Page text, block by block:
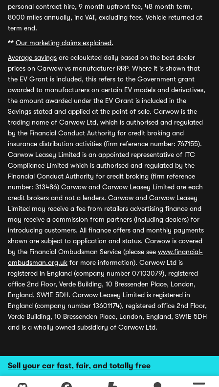
Sell your car fast, fair, and totally free
personal contract hire, 9 month upfront fee, 48 month term,
8000 miles annually, inc VAT, excluding fees. Vehicle returned at
term end.
** Our marketing claims explained.
Average savings are calculated daily based on the best dealer
prices on Carwow vs manufacturer RRP. Where it is shown that
the EV Grant is included, this refers to the Government grant
awarded to manufacturers on certain EV models and derivatives,
the amount awarded under the EV Grant is included in the
Savings stated and applied at the point of sale. Carwow is the
trading name of Carwow Ltd, which is authorised and regulated
by the Financial Conduct Authority for credit broking and
insurance distribution activities (firm reference number: 767155).
Carwow Leasey Limited is an appointed representative of ITC
Compliance Limited which is authorised and regulated by the
Financial Conduct Authority for credit broking (firm reference
number: 313486) Carwow and Carwow Leasey Limited are each
credit brokers and not a lenders. Carwow and Carwow Leasey
Limited may receive a fee from retailers advertising finance and
may receive a commission from partners (including dealers) for
introducing customers. All finance offers and monthly payments
shown are subject to application and status. Carwow is covered
by the Financial Ombudsman Service (please see www.financial-
ombudsman.org.uk for more information). Carwow Ltd is
registered in England (company number 07103079), registered
office 2nd Floor, Verde Building, 10 Bressenden Place, London,
England, SW1E 5DH. Carwow Leasey Limited is registered in
England (company number 13601174), registered office 2nd Floor,
Verde Building, 10 Bressenden Place, London, England, SW1E 5DH
and is a wholly owned subsidiary of Carwow Ltd.